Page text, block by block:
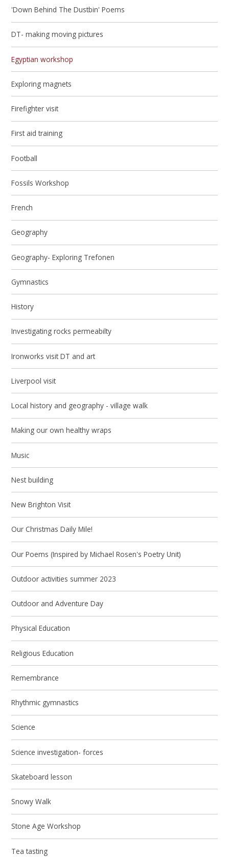
'Down Behind The Dustbin' Poems
DT- making moving pictures
Egyptian workshop
Exploring magnets
Firefighter visit
First aid training
Football
Fossils Workshop
French
Geography
Geography- Exploring Trefonen
Gymnastics
History
Investigating rocks permeabilty
Ironworks visit DT and art
Liverpool visit
Local history and geography - village walk
Making our own healthy wraps
Music
Nest building
New Brighton Visit
Our Christmas Daily Mile!
Our Poems (Inspired by Michael Rosen's Poetry Unit)
Outdoor activities summer 2023
Outdoor and Adventure Day
Physical Education
Religious Education
Remembrance
Rhythmic gymnastics
Science
Science investigation- forces
Skateboard lesson
Snowy Walk
Stone Age Workshop
Tea tasting